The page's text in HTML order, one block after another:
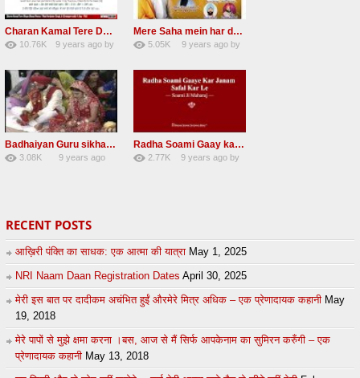
Charan Kamal Tere Dhoye Dhoye pivaa lyrics
10.76K
9 years agoby
Mere Saha mein har darshan sukh hoye radha soami dera beas shabad
5.05K
9 years agoby
Badhaiyan Guru sikha mane badhaiyan Radha Soami Shabad 13 November 2016
3.08K
9 years ago
Radha Soami Gaay kar janam safal kar le Radha Soami ji NEW RSSB SHABAD
2.77K
9 years ago by
RECENT POSTS
आख़िरी पंक्ति का साधक: एक आत्मा की यात्रा May 1, 2025
NRI Naam Daan Registration Dates April 30, 2025
मेरी इस बात पर दादीकम अचंभित हुईं औरमेरे मित्र अधिक – एक प्रेणादायक कहानी May
19, 2018
मेरे पापों से मुझे क्षमा करना ।बस, आज से मैं सिर्फ आपकेनाम का सुमिरन करुँगी – एक
प्रेणादायक कहानी May 13, 2018